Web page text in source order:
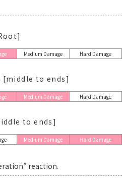
Medium Damage Hard Damage
[middle to ends]
Medium Damage Hard Damage
to ends]
Medium Damage Hard Damage
reaction.